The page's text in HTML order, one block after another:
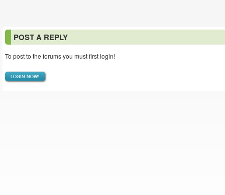
POST A REPLY
To post to the forums you must first login!
LOGIN NOW!